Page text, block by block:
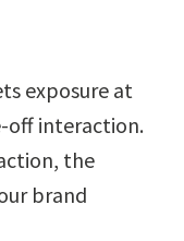
exposure at
off interaction.
the
brand